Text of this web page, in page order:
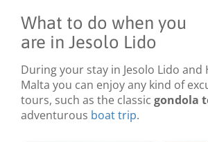
What to do when you
are in Jesolo Lido
During your stay in Jesolo Lido and
Malta you can enjoy any kind of
tours, such as the classic gondola
adventurous boat trip.